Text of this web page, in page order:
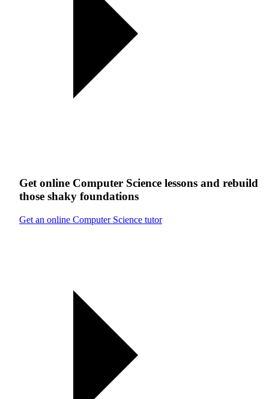
Get online Computer Science lessons and rebuild
those shaky foundations
Get an online Computer Science tutor